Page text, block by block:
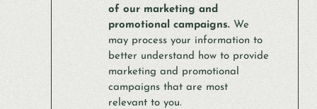
of our marketing and
promotional campaigns.We
may process your information to
better understand how to provide
marketing and promotional
campaigns that are most
relevant to you.